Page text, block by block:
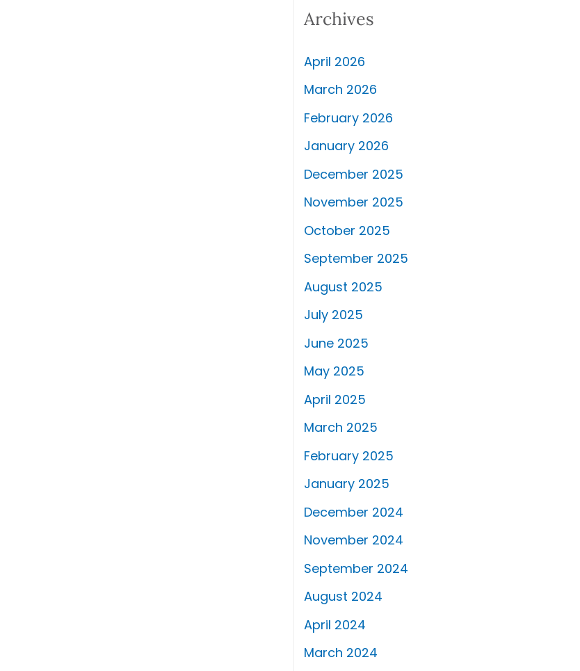
Archives
April 2026
March 2026
February 2026
January 2026
December 2025
November 2025
October 2025
September 2025
August 2025
July 2025
June 2025
May 2025
April 2025
March 2025
February 2025
January 2025
December 2024
November 2024
September 2024
August 2024
April 2024
March 2024